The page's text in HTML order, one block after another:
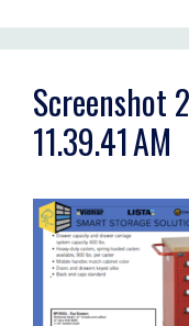
Screenshot
11.39.41 AM